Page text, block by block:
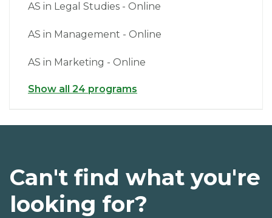
AS in Legal Studies - Online
AS in Management - Online
AS in Marketing - Online
Show all 24 programs
Can't find what you're
looking for?